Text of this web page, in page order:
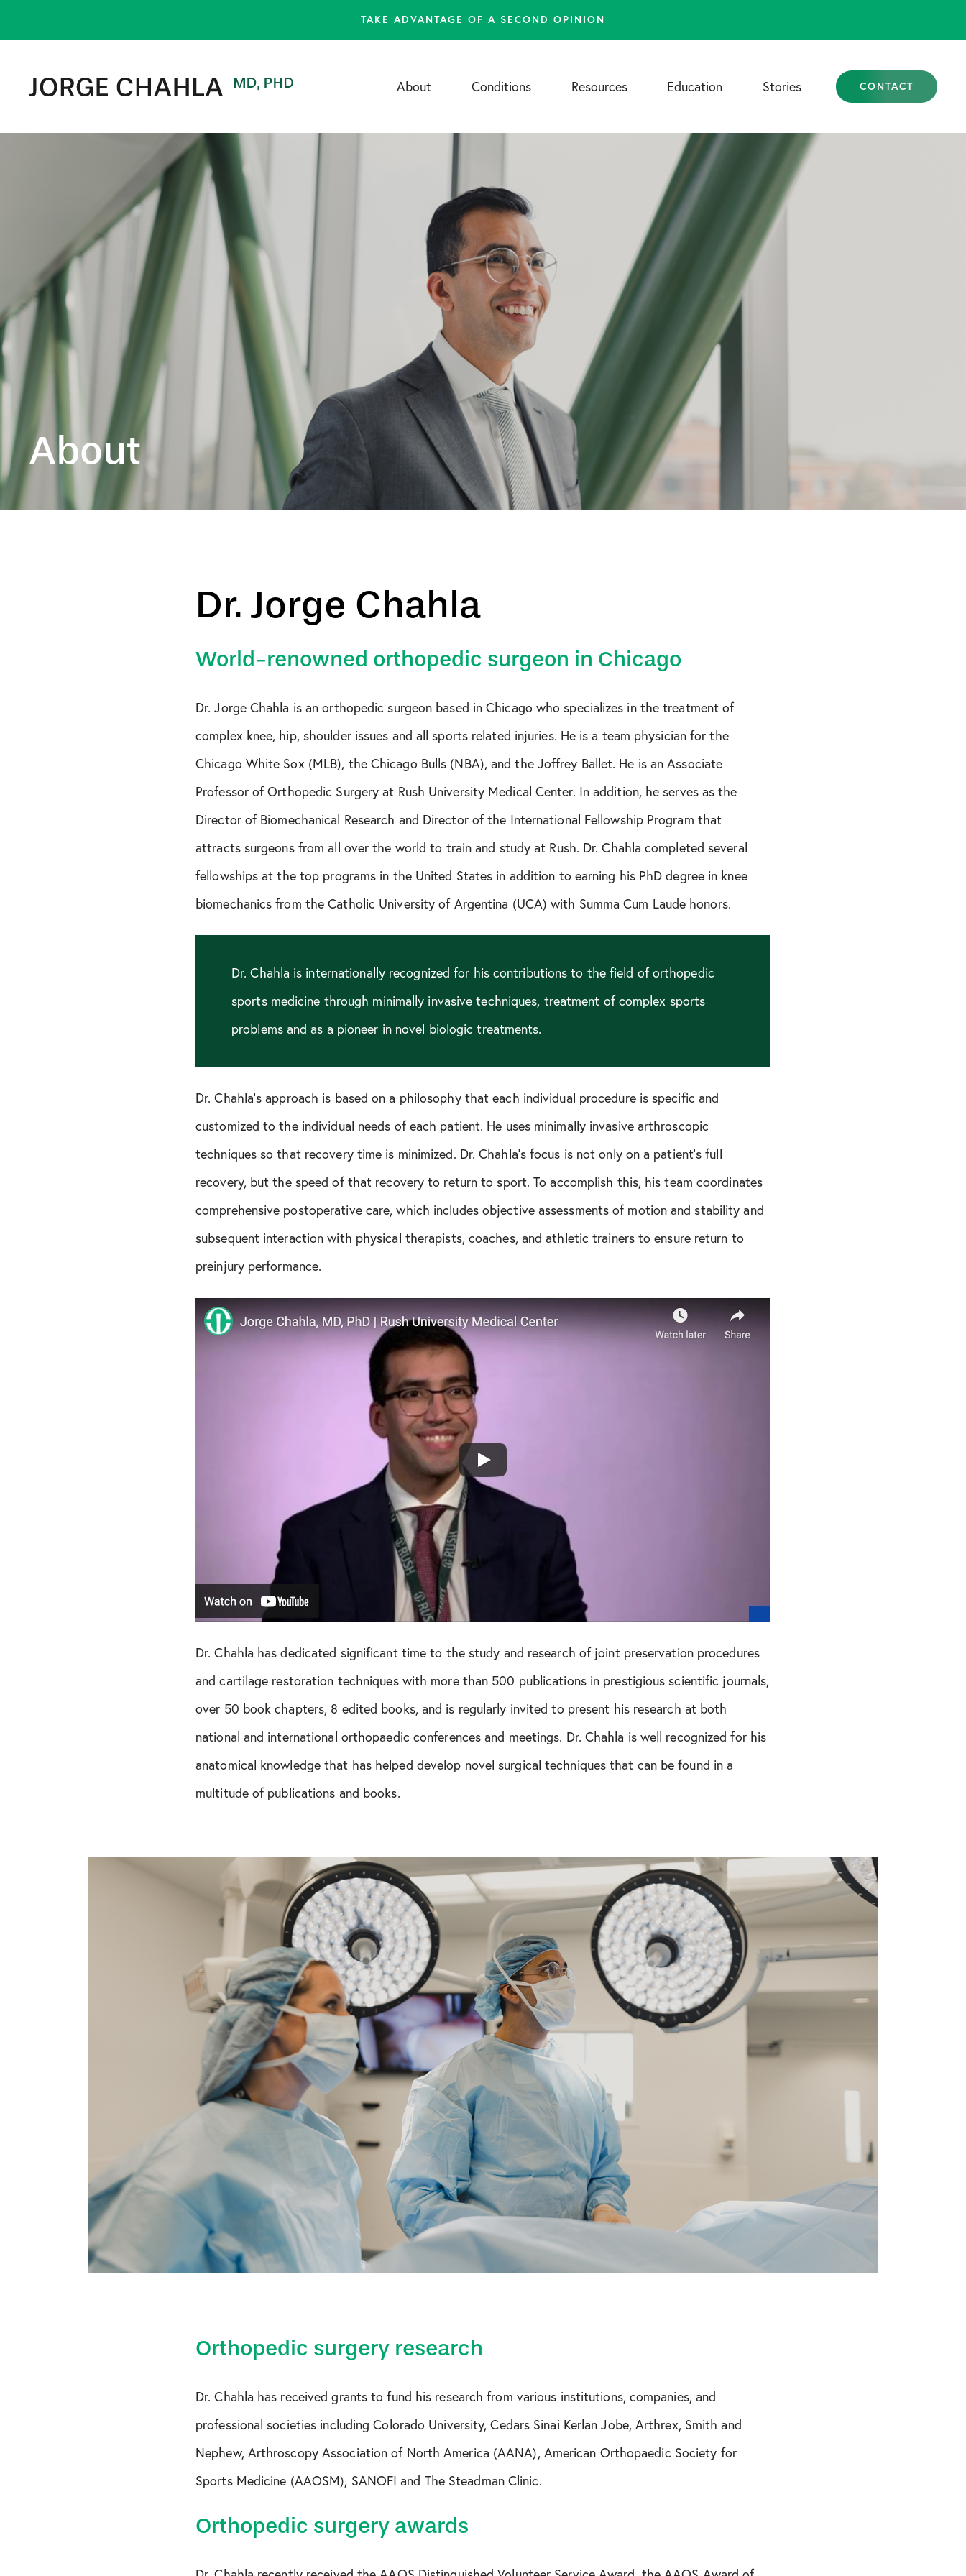
TAKE ADVANTAGE OF A SECOND OPINION
About Conditions Resources Education Stories CONTACT
About
Dr. Jorge Chahla
World-renowned orthopedic surgeon in Chicago
Dr. Jorge Chahla is an orthopedic surgeon based in Chicago who specializes in the treatment of
complex knee, hip, shoulder issues and all sports related injuries. He is a team physician for the
Chicago White Sox (MLB), the Chicago Bulls (NBA), and the Joffrey Ballet. He is an Associate
Professor of Orthopedic Surgery at Rush University Medical Center. In addition, he serves as the
Director of Biomechanical Research and Director of the International Fellowship Program that
attracts surgeons from all over the world to train and study at Rush. Dr. Chahla completed several
fellowships at the top programs in the United States in addition to earning his PhD degree in knee
biomechanics from the Catholic University of Argentina (UCA) with Summa Cum Laude honors.
Dr. Chahla is internationally recognized for his contributions to the field of orthopedic
sports medicine through minimally invasive techniques, treatment of complex sports
problems and as a pioneer in novel biologic treatments.
Dr. Chahla’s approach is based on a philosophy that each individual procedure is specific and
customized to the individual needs of each patient. He uses minimally invasive arthroscopic
techniques so that recovery time is minimized. Dr. Chahla’s focus is not only on a patient’s full
recovery, but the speed of that recovery to return to sport. To accomplish this, his team coordinates
comprehensive postoperative care, which includes objective assessments of motion and stability and
subsequent interaction with physical therapists, coaches, and athletic trainers to ensure return to
preinjury performance.
Dr. Chahla has dedicated significant time to the study and research of joint preservation procedures
and cartilage restoration techniques with more than 500 publications in prestigious scientific journals,
over 50 book chapters, 8 edited books, and is regularly invited to present his research at both
national and international orthopaedic conferences and meetings. Dr. Chahla is well recognized for his
anatomical knowledge that has helped develop novel surgical techniques that can be found in a
multitude of publications and books.
Orthopedic surgery research
Dr. Chahla has received grants to fund his research from various institutions, companies, and
professional societies including Colorado University, Cedars Sinai Kerlan Jobe, Arthrex, Smith and
Nephew, Arthroscopy Association of North America (AANA), American Orthopaedic Society for
Sports Medicine (AAOSM), SANOFI and The Steadman Clinic.
Orthopedic surgery awards